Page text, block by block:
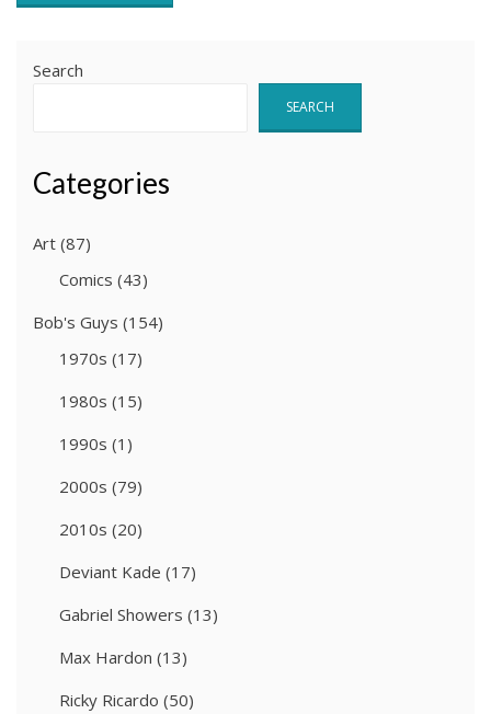
Search
SEARCH
Categories
Art (87)
Comics (43)
Bob's Guys (154)
1970s (17)
1980s (15)
1990s (1)
2000s (79)
2010s (20)
Deviant Kade (17)
Gabriel Showers (13)
Max Hardon (13)
Ricky Ricardo (50)